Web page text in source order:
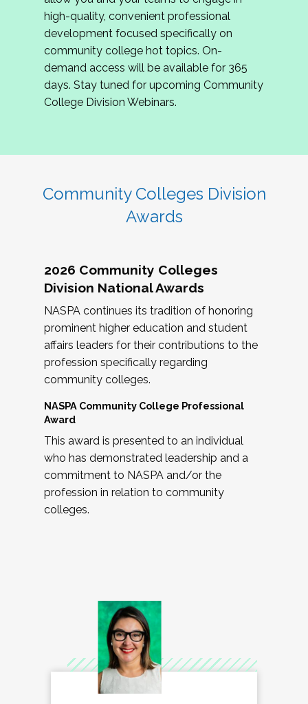
review program proposals.
If you are interested in joining us, please
complete the application byMay 15, 2026
hope to have the first committee meeting in
June. We look forward to planning the 2027
Community Colleges Institute with you!
high-quality, convenient professional
development focused specifically on
community college hot topics. On-
demand access will be available for 365
days. Stay tuned for upcoming Community
College Division Webinars.
Community Colleges Division
Awards
2026 Community Colleges
Division National Awards
NASPA continues its tradition of honoring
prominent higher education and student
affairs leaders for their contributions to the
profession specifically regarding
community colleges.
NASPA Community College Professional
Award
This award is presented to an individual
who has demonstrated leadership and a
commitment to NASPA and/or the
profession in relation to community
colleges.